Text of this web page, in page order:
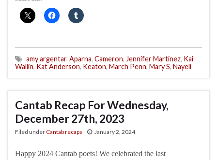
amy argentar, Aparna, Cameron, Jennifer Martinez, Kai
Wallin, Kat Anderson, Keaton, March Penn, Mary S, Nayeli
Cantab Recap For Wednesday,
December 27th, 2023
Filed underCantab recaps January 2, 2024
Happy 2024 Cantab poets! We celebrated the last